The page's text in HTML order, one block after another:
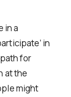
in a
in
for
at the
might